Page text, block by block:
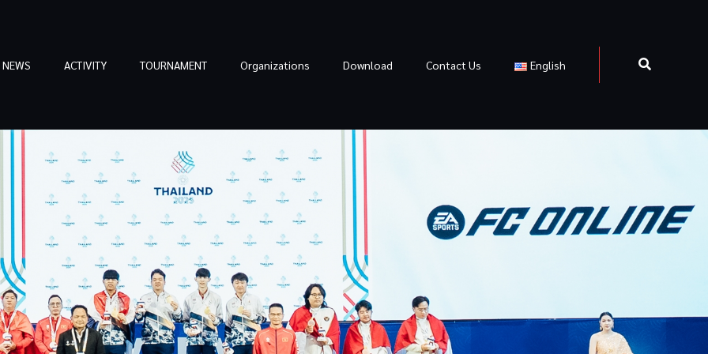
NEWS ACTIVITY TOURNAMENT Organizations Download Contact Us English